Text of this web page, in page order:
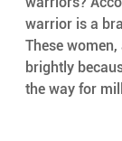
warrior is a
These
brightly
the way for